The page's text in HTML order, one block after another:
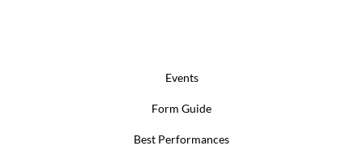
Events
Form Guide
Best Performances